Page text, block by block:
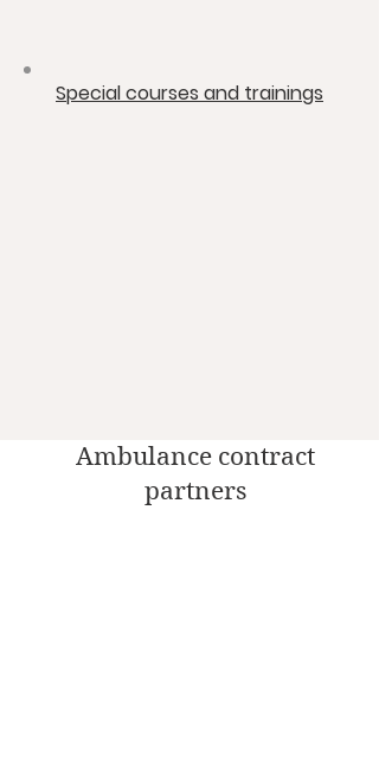
​Special courses and trainings
Ambulance contract
partners